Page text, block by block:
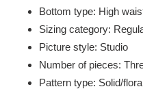
your
cart
Bottom type: High
Sizing category:
Picture style: Studio
Number of pieces:
Pattern type: Solid/